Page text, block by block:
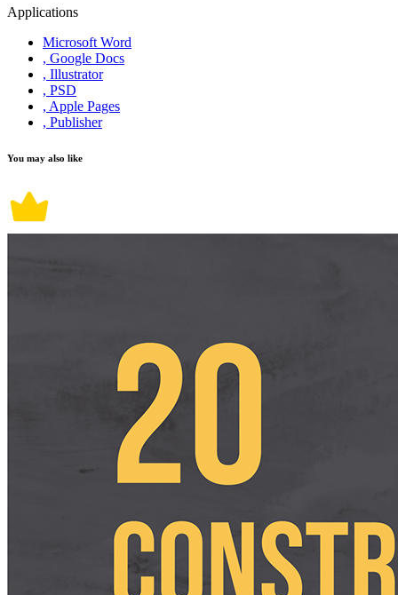
Applications
Microsoft Word
, Google Docs
, Illustrator
, PSD
, Apple Pages
, Publisher
You may also like